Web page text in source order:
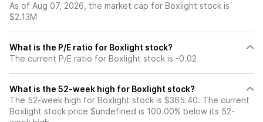
As of Aug 07, 2026, the market cap for Boxlight stock is
$2.13M
What is the P/E ratio for Boxlight stock?
The current P/E ratio for Boxlight stock is -0.02
What is the 52-week high for Boxlight stock?
The 52-week high for Boxlight stock is $365.40. The current
Boxlight stock price $undefined is 100.00% below its 52-